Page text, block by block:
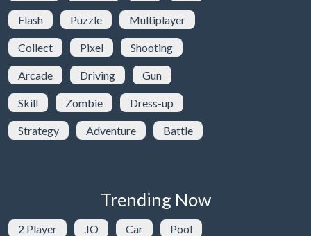
Flash Puzzle Multiplayer
Collect Pixel Shooting
Arcade Driving Gun
Skill Zombie Dress-up
Strategy Adventure Battle
Trending Now
2 Player .IO Car Pool